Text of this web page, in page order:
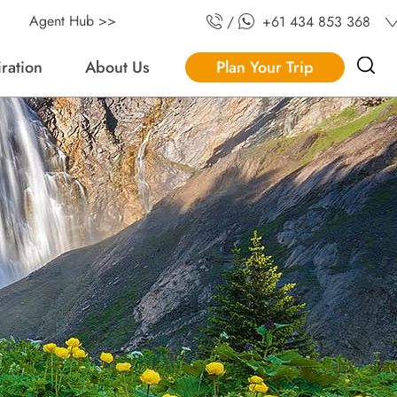
About Us Plan Your Trip
Agent Hub >> / +61 434 853 368